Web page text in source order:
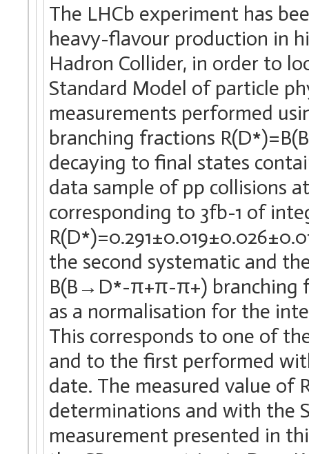
The LHCb experiment has
heavy-flavour production in
Hadron Collider, in order to
Standard Model of particle
measurements performed
branching fractions
decaying to final states
data sample of pp collisions
corresponding to 3fb-1 of
the second systematic and
B(B→D*-π+π-π+) branching
as a normalisation for the
This corresponds to one of
and to the first performed
date. The measured value of
determinations and with the
measurement presented in